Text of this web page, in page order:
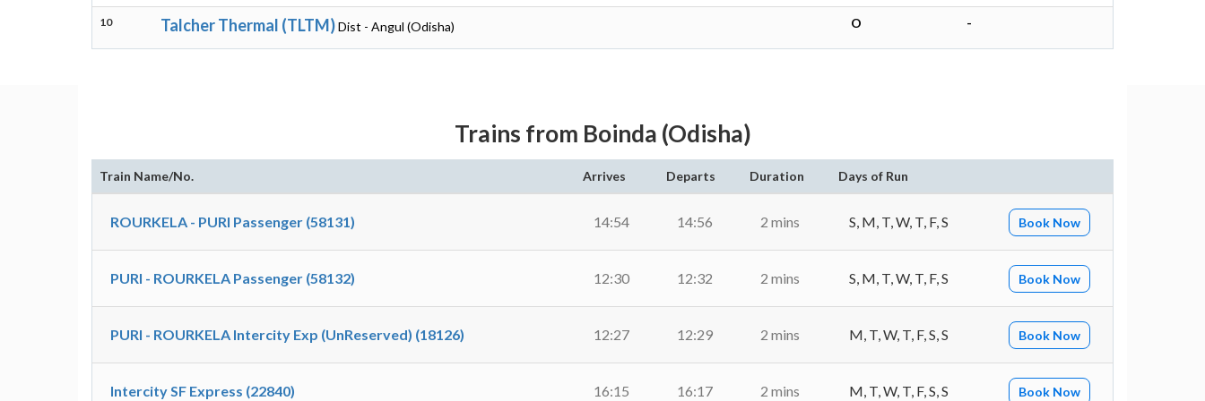
10 Talcher Thermal (TLTM)Dist - Angul (Odisha) O -
Trains from Boinda (Odisha)
Train Name/No. Arrives Departs Duration Days of Run
ROURKELA - PURI Passenger (58131) 14:54 14:56 2 mins S, M, T, W, T, F, S Book Now
PURI - ROURKELA Passenger (58132) 12:30 12:32 2 mins S, M, T, W, T, F, S Book Now
PURI - ROURKELA Intercity Exp (UnReserved) (18126) 12:27 12:29 2 mins M, T, W, T, F, S, S Book Now
Intercity SF Express (22840) 16:15 16:17 2 mins M, T, W, T, F, S, S Book Now